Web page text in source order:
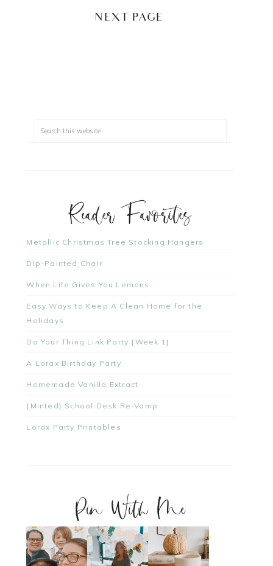
NEXT PAGE »
Reader Favorites
Metallic Christmas Tree Stocking Hangers
Dip-Painted Chair
When Life Gives You Lemons
Easy Ways to Keep A Clean Home for the
Holidays
Do Your Thing Link Party {Week 1}
A Lorax Birthday Party
Homemade Vanilla Extract
{Minted} School Desk Re-Vamp
Lorax Party Printables
Pin With Me